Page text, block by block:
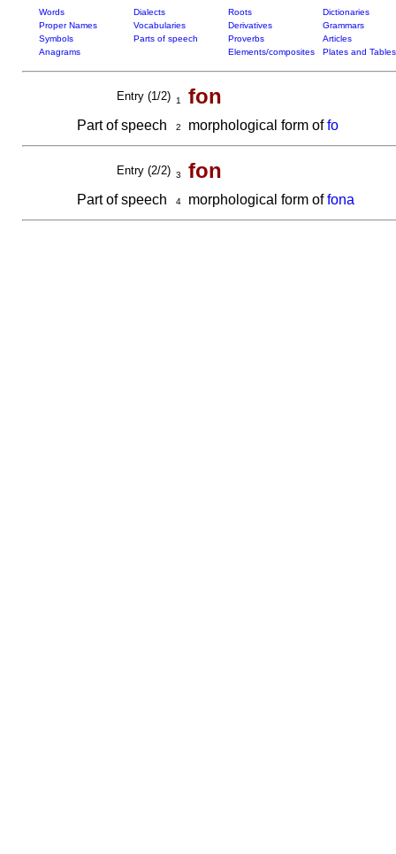
Words Dialects Roots
Dictionaries
Proper Names
Vocabularies Derivatives
Grammars
Symbols
Parts of speech Proverbs
Articles
Anagrams
Elements/composites Plates and Tables
Entry (1/2) 1 fon
Part of speech 2 morphological form offo
Entry (2/2) 3 fon
Part of speech 4morphological form offona